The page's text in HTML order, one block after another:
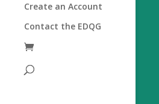
Create an Account
Contact the EDQG